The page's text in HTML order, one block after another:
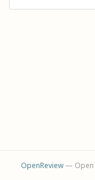
OpenReview— Open